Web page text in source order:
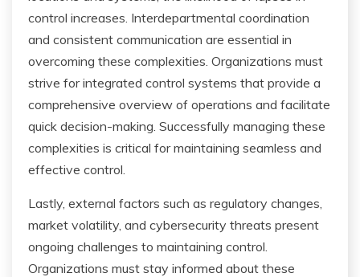
control increases. Interdepartmental coordination
and consistent communication are essential in
overcoming these complexities. Organizations must
strive for integrated control systems that provide a
comprehensive overview of operations and facilitate
quick decision-making. Successfully managing these
complexities is critical for maintaining seamless and
effective control.
Lastly, external factors such as regulatory changes,
market volatility, and cybersecurity threats present
ongoing challenges to maintaining control.
Organizations must stay informed about these